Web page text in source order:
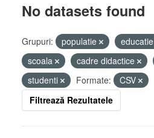
No datasets found
Grupuri: populatie educatie
scoala
cadre didactice
studenti
Formate:
CSV
Filtrează Rezultatele